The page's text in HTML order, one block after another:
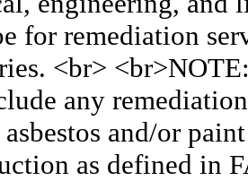
for remediation
<br>
any
asbestos and/or
as defined in